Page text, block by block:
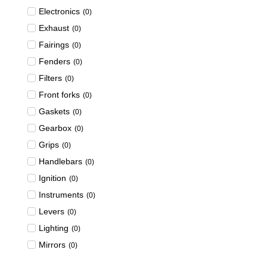
Electronics (0)
Exhaust (0)
Fairings (0)
Fenders (0)
Filters (0)
Front forks (0)
Gaskets (0)
Gearbox (0)
Grips (0)
Handlebars (0)
Ignition (0)
Instruments (0)
Levers (0)
Lighting (0)
Mirrors (0)